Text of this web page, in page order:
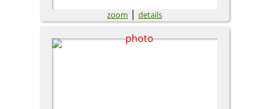
zoom | details